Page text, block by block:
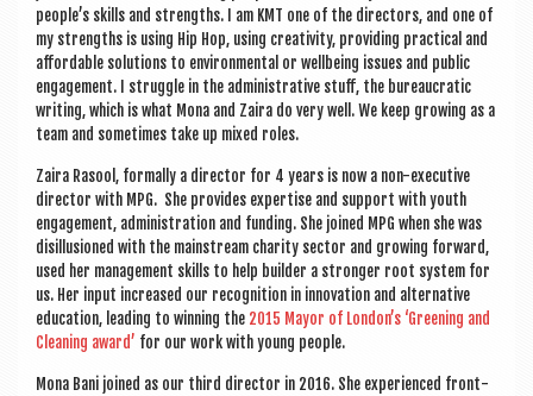
people’s skills and strengths. I am KMT one of the dir­ect­ors, and one of
my strengths is using Hip Hop, using cre­ativ­ity, provid­ing prac­tic­al and
afford­able solu­tions to envir­on­ment­al or well­being issues and pub­lic
engage­ment. I struggle in the admin­is­trat­ive stuff, the bur­eau­crat­ic
writ­ing, which is what Mona and Zaira do very well. We keep grow­ing as a
team and some­times take up mixed roles.
Zaira Rasool, form­ally a dir­ect­or for 4 years is now a non-exec­ut­ive
dir­ect­or with MPG. She provides expert­ise and sup­port with youth
engage­ment, admin­is­tra­tion and fund­ing. She joined MPG when she was
dis­il­lu­sioned with the main­stream char­ity sec­tor and grow­ing for­ward,
used her man­age­ment skills to help build­er a stronger root sys­tem for
us. Her input increased our recog­ni­tion in innov­a­tion and altern­at­ive
edu­ca­tion, lead­ing to win­ning the 2015 May­or of Lon­don’s ‘Green­ing and
Clean­ing award’ for our work with young people.
Mona Bani joined as our third dir­ect­or in 2016. She exper­i­enced front­